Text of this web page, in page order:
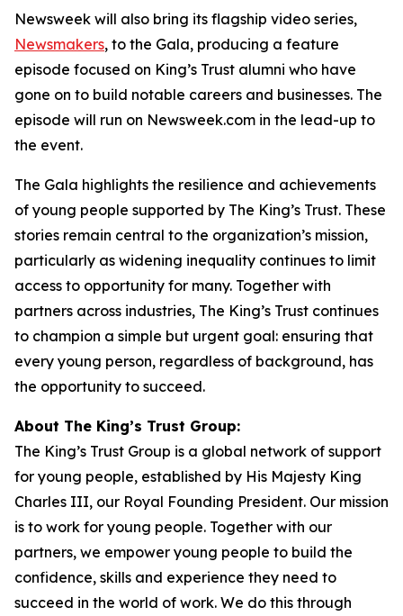
Newsweek will also bring its flagship video series,
Newsmakers, to the Gala, producing a feature
episode focused on King’s Trust alumni who have
gone on to build notable careers and businesses. The
episode will run on Newsweek.com in the lead-up to
the event.
The Gala highlights the resilience and achievements
of young people supported by The King’s Trust. These
stories remain central to the organization’s mission,
particularly as widening inequality continues to limit
access to opportunity for many. Together with
partners across industries, The King’s Trust continues
to champion a simple but urgent goal: ensuring that
every young person, regardless of background, has
the opportunity to succeed.
About The King’s Trust Group:
The King’s Trust Group is a global network of support
for young people, established by His Majesty King
Charles III, our Royal Founding President. Our mission
is to work for young people. Together with our
partners, we empower young people to build the
confidence, skills and experience they need to
succeed in the world of work. We do this through